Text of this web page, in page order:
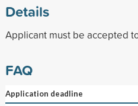
Details
Applicant must be accepted
FAQ
Application deadline